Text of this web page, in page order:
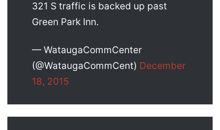
321 S traffic is backed up past
Green Park Inn.
— WataugaCommCenter
(@WataugaCommCent) December
18, 2015